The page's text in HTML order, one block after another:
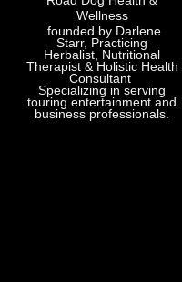
Wellness
founded by Darlene
Starr, Practicing
Herbalist, Nutritional
Therapist & Holistic Health
Consultant
Specializing in serving
touring entertainment and
business professionals.